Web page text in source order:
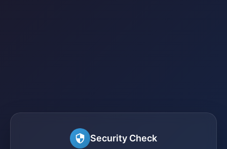
Security Check